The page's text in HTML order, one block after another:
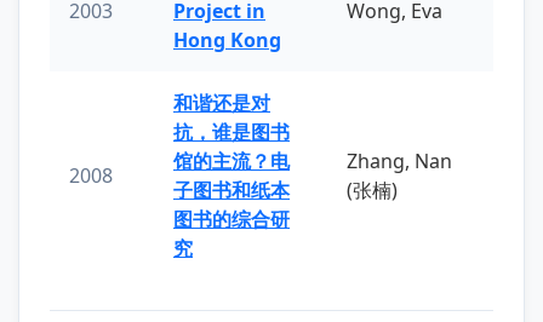
2003
Project in
Hong Kong
Wong, Eva
2008
和谐还是对
抗，谁是图书
馆的主流？电
子图书和纸本
图书的综合研
究
Zhang, Nan
(张楠)